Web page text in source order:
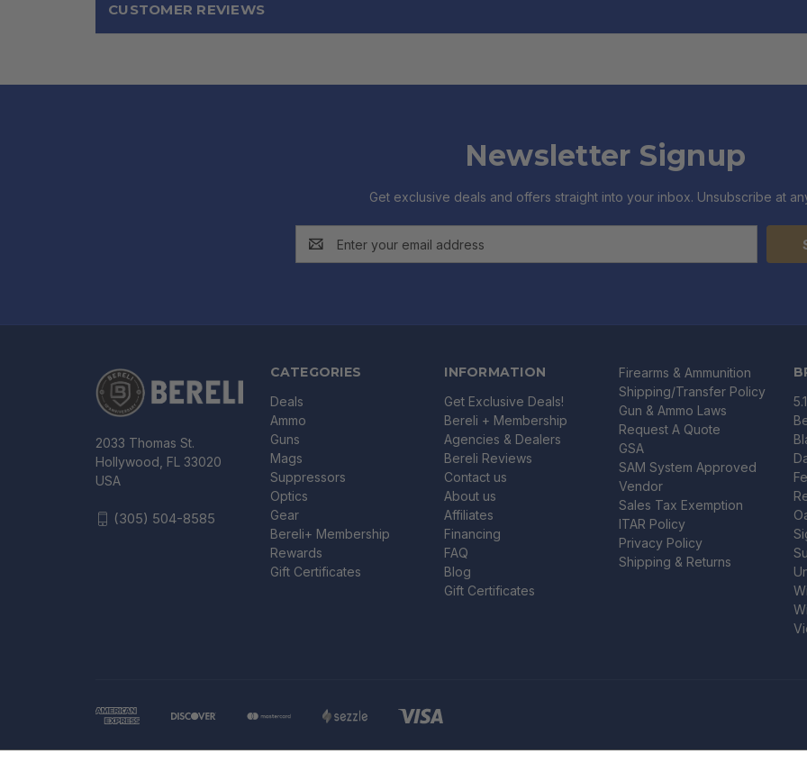
CUSTOMER REVIEWS
Newsletter Signup
Get exclusive deals and offers straight into your inbox. Unsubscribe at
Address
CATEGORIES
Deals
Ammo
Guns
Mags
Suppressors
Optics
Gear
Bereli+ Membership
Rewards
Gift Certificates
INFORMATION
Get Exclusive Deals!
Bereli + Membership
Agencies & Dealers
Bereli Reviews
Contact us
About us
Affiliates
Financing
FAQ
Blog
Gift Certificates
Firearms & Ammunition
Shipping/Transfer Policy
Gun & Ammo Laws
Request A Quote
GSA
SAM System Approved
Vendor
Sales Tax Exemption
ITAR Policy
Privacy Policy
Shipping & Returns
2033 Thomas St.
Hollywood, FL 33020
USA
(305) 504-8585